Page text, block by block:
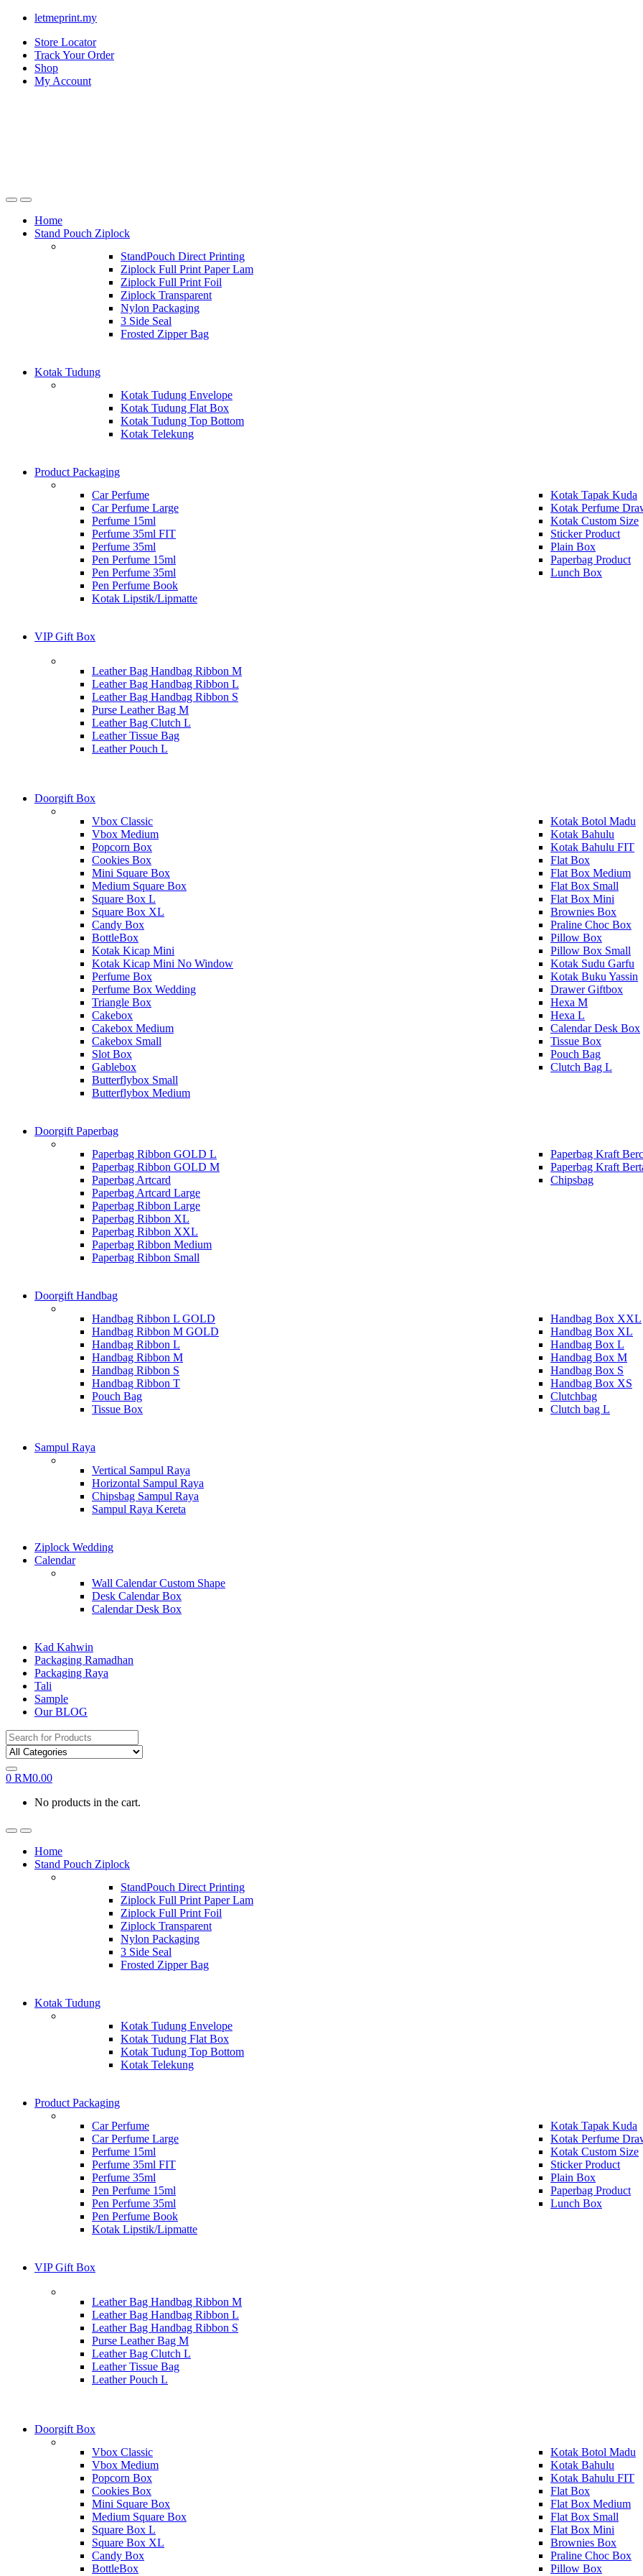
letmeprint.my
Store Locator
Track Your Order
Shop
My Account
Home
Stand Pouch Ziplock
StandPouch Direct Printing
Ziplock Full Print Paper Lam
Ziplock Full Print Foil
Ziplock Transparent
Nylon Packaging
3 Side Seal
Frosted Zipper Bag
Kotak Tudung
Kotak Tudung Envelope
Kotak Tudung Flat Box
Kotak Tudung Top Bottom
Kotak Telekung
Product Packaging
Car Perfume
Car Perfume Large
Perfume 15ml
Perfume 35ml FIT
Perfume 35ml
Pen Perfume 15ml
Pen Perfume 35ml
Pen Perfume Book
Kotak Lipstik/Lipmatte
Kotak Tapak Kuda
Kotak Perfume
Kotak Custom Size
Sticker Product
Plain Box
Paperbag Product
Lunch Box
VIP Gift Box
Leather Bag Handbag Ribbon M
Leather Bag Handbag Ribbon L
Leather Bag Handbag Ribbon S
Purse Leather Bag M
Leather Bag Clutch L
Leather Tissue Bag
Leather Pouch L
Doorgift Box
Vbox Classic
Vbox Medium
Popcorn Box
Cookies Box
Mini Square Box
Medium Square Box
Square Box L
Square Box XL
Candy Box
BottleBox
Kotak Kicap Mini
Kotak Kicap Mini No Window
Perfume Box
Perfume Box Wedding
Triangle Box
Cakebox
Cakebox Medium
Cakebox Small
Slot Box
Gablebox
Butterflybox Small
Butterflybox Medium
Kotak Botol Madu
Kotak Bahulu
Kotak Bahulu FIT
Flat Box
Flat Box Medium
Flat Box Small
Flat Box Mini
Brownies Box
Praline Choc Box
Pillow Box
Pillow Box Small
Kotak Sudu Garfu
Kotak Buku Yassin
Drawer Giftbox
Hexa M
Hexa L
Calendar Desk Box
Tissue Box
Pouch Bag
Clutch Bag L
Doorgift Paperbag
Paperbag Ribbon GOLD L
Paperbag Ribbon GOLD M
Paperbag Artcard
Paperbag Artcard Large
Paperbag Ribbon Large
Paperbag Ribbon XL
Paperbag Ribbon XXL
Paperbag Ribbon Medium
Paperbag Ribbon Small
Paperbag Kraft
Paperbag Kraft
Chipsbag
Doorgift Handbag
Handbag Ribbon L GOLD
Handbag Ribbon M GOLD
Handbag Ribbon L
Handbag Ribbon M
Handbag Ribbon S
Handbag Ribbon T
Pouch Bag
Tissue Box
Handbag Box XXL
Handbag Box XL
Handbag Box L
Handbag Box M
Handbag Box S
Handbag Box XS
Clutchbag
Clutch bag L
Sampul Raya
Vertical Sampul Raya
Horizontal Sampul Raya
Chipsbag Sampul Raya
Sampul Raya Kereta
Ziplock Wedding
Calendar
Wall Calendar Custom Shape
Desk Calendar Box
Calendar Desk Box
Kad Kahwin
Packaging Ramadhan
Packaging Raya
Tali
Sample
Our BLOG
Search
for:
0 RM0.00
No products in the cart.
Home
Stand Pouch Ziplock
StandPouch Direct Printing
Ziplock Full Print Paper Lam
Ziplock Full Print Foil
Ziplock Transparent
Nylon Packaging
3 Side Seal
Frosted Zipper Bag
Kotak Tudung
Kotak Tudung Envelope
Kotak Tudung Flat Box
Kotak Tudung Top Bottom
Kotak Telekung
Product Packaging
Car Perfume
Car Perfume Large
Perfume 15ml
Perfume 35ml FIT
Perfume 35ml
Pen Perfume 15ml
Pen Perfume 35ml
Pen Perfume Book
Kotak Lipstik/Lipmatte
Kotak Tapak Kuda
Kotak Perfume
Kotak Custom Size
Sticker Product
Plain Box
Paperbag Product
Lunch Box
VIP Gift Box
Leather Bag Handbag Ribbon M
Leather Bag Handbag Ribbon L
Leather Bag Handbag Ribbon S
Purse Leather Bag M
Leather Bag Clutch L
Leather Tissue Bag
Leather Pouch L
Doorgift Box
Vbox Classic
Vbox Medium
Popcorn Box
Cookies Box
Mini Square Box
Medium Square Box
Square Box L
Square Box XL
Candy Box
BottleBox
Kotak Botol Madu
Kotak Bahulu
Kotak Bahulu FIT
Flat Box
Flat Box Medium
Flat Box Small
Flat Box Mini
Brownies Box
Praline Choc Box
Pillow Box